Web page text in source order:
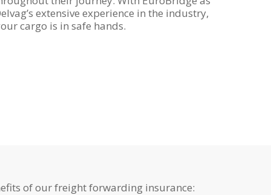
extensive experience in the industry,
cargo is in safe hands.
of our freight forwarding insurance: